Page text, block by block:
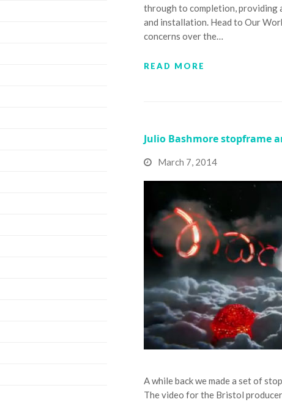
through to completion, providing
and installation. Head to Our
concerns over the…
READ MORE
Julio Bashmore stopframe
March 7, 2014
A while back we made a set of
The video for the Bristol